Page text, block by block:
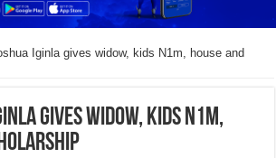
Iginla gives widow, kids N1m, house and
gives widow, kids N1m,